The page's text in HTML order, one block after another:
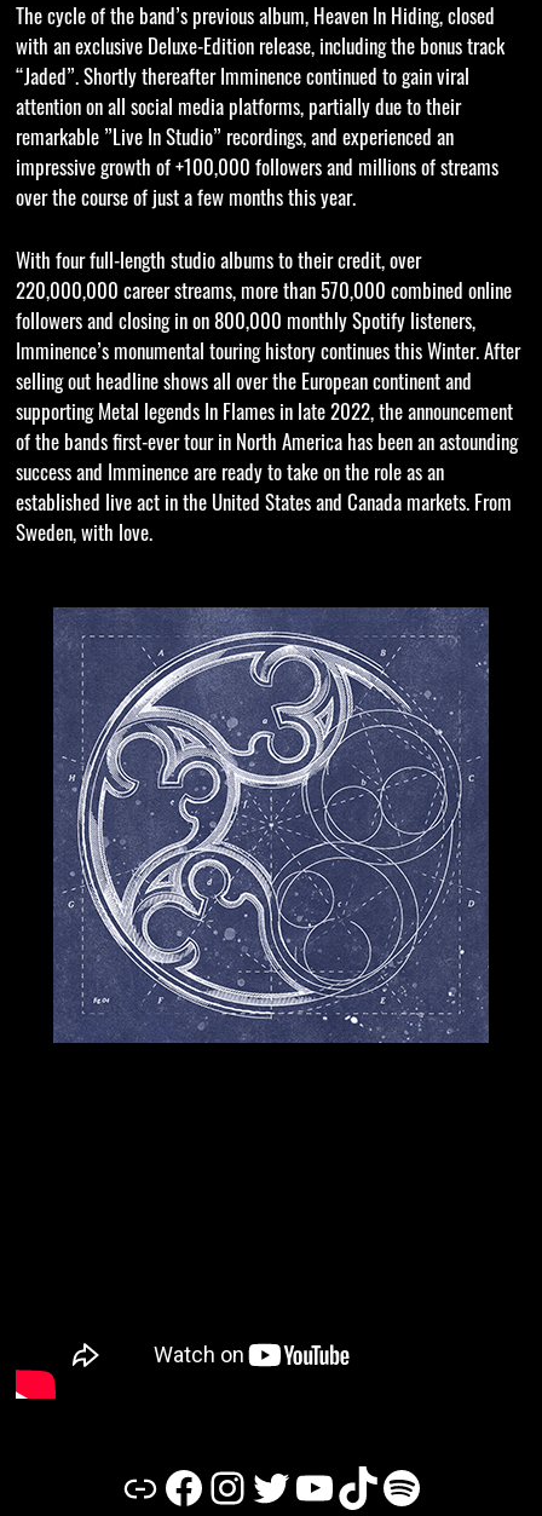
The cycle of the band’s previous album, Heaven In Hiding, closed
with an exclusive Deluxe-Edition release, including the bonus track
“Jaded”. Shortly thereafter Imminence continued to gain viral
attention on all social media platforms, partially due to their
remarkable ”Live In Studio” recordings, and experienced an
impressive growth of +100,000 followers and millions of streams
over the course of just a few months this year.
With four full-length studio albums to their credit, over
220,000,000 career streams, more than 570,000 combined online
followers and closing in on 800,000 monthly Spotify listeners,
Imminence’s monumental touring history continues this Winter. After
selling out headline shows all over the European continent and
supporting Metal legends In Flames in late 2022, the announcement
of the bands first-ever tour in North America has been an astounding
success and Imminence are ready to take on the role as an
established live act in the United States and Canada markets. From
Sweden, with love.
Link Facebook Instagram Twitter YouTube TikTok Spotify